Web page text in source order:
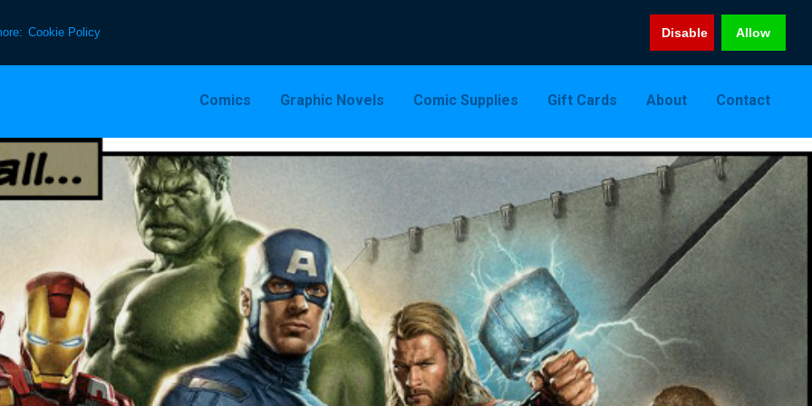
Cookie Policy Disable Allow
Comics Graphic Novels Comic Supplies Gift Cards About Contact